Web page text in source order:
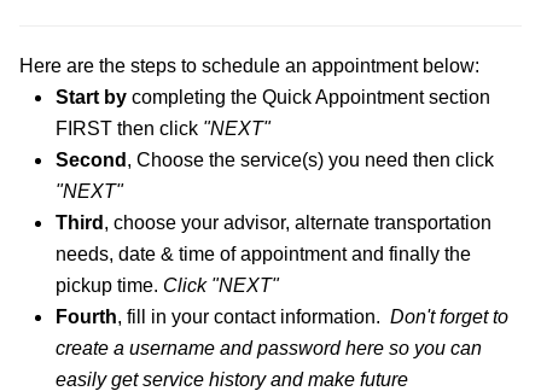
Here are the steps to schedule an appointment below:
Start by completing the Quick Appointment section
FIRST then click "NEXT"
Second , Choose the service(s) you need then click
"NEXT"
Third , choose your advisor, alternate transportation
needs, date & time of appointment and finally the
pickup time. Click "NEXT"
Fourth, fill in your contact information. Don'tforget to
create a username and password here so you can
easily get service history and make future